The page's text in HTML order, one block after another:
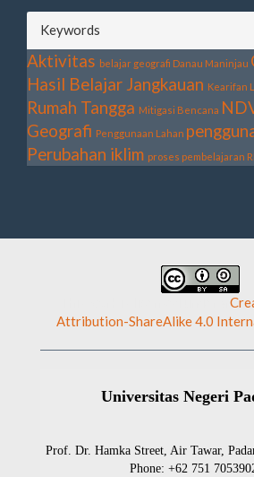
Keywords
Aktivitas belajar geografi Danau Maninjau
Hasil Belajar Jangkauan Kearifan
Rumah Tangga Mitigasi Bencana
Geografi Penggunaan Lahan
Perubahan iklim proses pembelajaran
Attribution-ShareAlike 4.0
Universitas Negeri
Prof. Dr. Hamka Street, Air Tawar,
Phone: +62 751